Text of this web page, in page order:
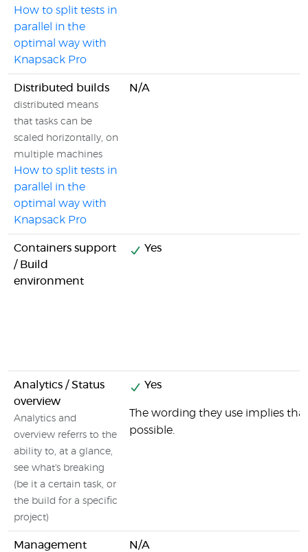
How to split tests in
parallel in the
optimal way with
Knapsack Pro
Distributed builds
distributed means
that tasks can be
scaled horizontally, on
multiple machines
How to split tests in
parallel in the
optimal way with
Knapsack Pro
N/A
Containers support
/ Build
environment
Yes
Analytics / Status
overview
Analytics and
overview referrs to the
ability to, at a glance,
see what's breaking
(be it a certain task, or
the build for a specific
project)
Yes
The wording they use implies
possible.
Management
N/A